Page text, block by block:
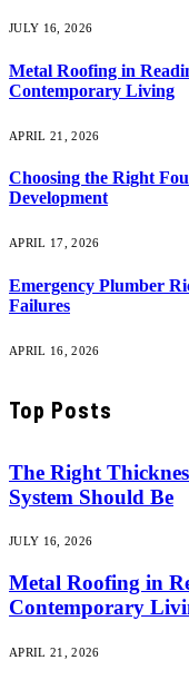
JULY 16, 2026
Metal Roofing in
Contemporary Living
APRIL 21, 2026
Choosing the Right
Development
APRIL 17, 2026
Emergency Plumber
Failures
APRIL 16, 2026
Top Posts
The Right
System Should Be
JULY 16, 2026
Metal Roofing in
Contemporary
APRIL 21, 2026